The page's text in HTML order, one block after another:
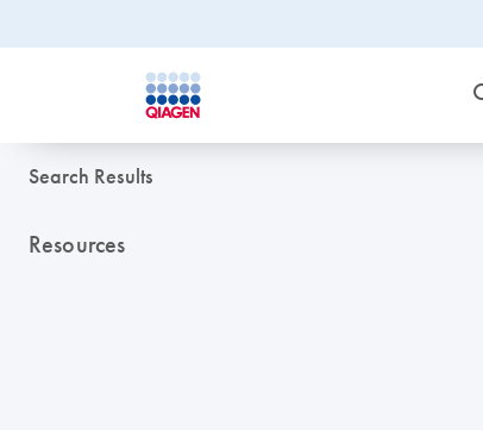
Search Results
Resources